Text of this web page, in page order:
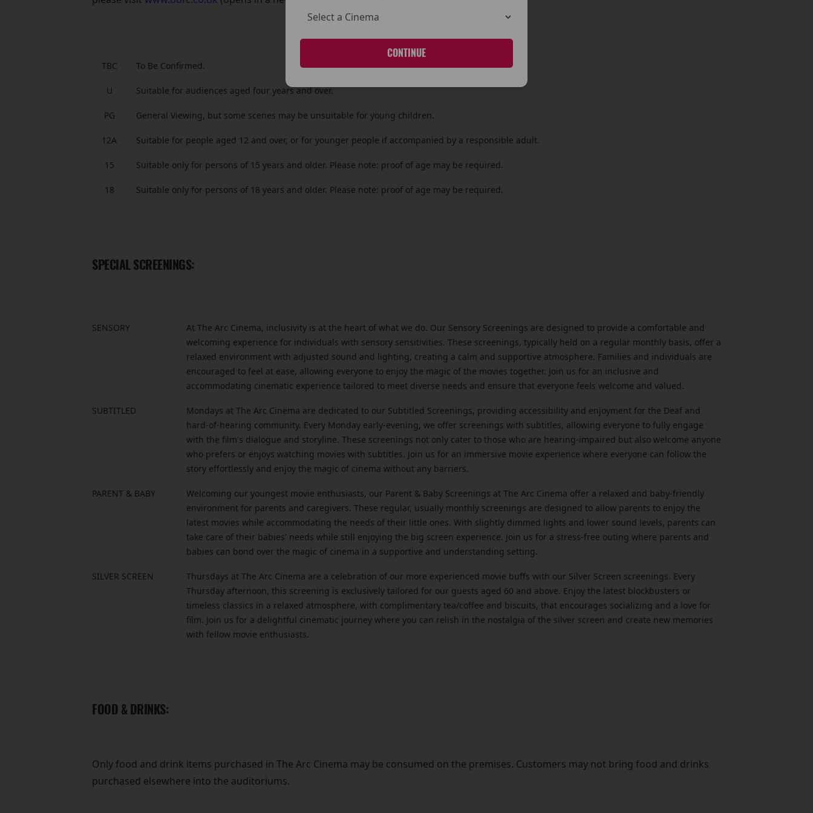
CONTINUE
TBC To Be Confirmed.
U Suitable for audiences aged four years and over.
PG General Viewing, but some scenes may be unsuitable for young children.
12A Suitable for people aged 12 and over, or for younger people if accompanied by a responsible adult.
15 Suitable only for persons of 15 years and older. Please note: proof of age may be required.
18 Suitable only for persons of 18 years and older. Please note: proof of age may be required.
SPECIAL SCREENINGS:
SENSORY
At The Arc Cinema, inclusivity is at the heart of what we do. Our Sensory Screenings are designed to provide a comfortable and
welcoming experience for individuals with sensory sensitivities. These screenings, typically held on a regular monthly basis, offer a
relaxed environment with adjusted sound and lighting, creating a calm and supportive atmosphere. Families and individuals are
encouraged to feel at ease, allowing everyone to enjoy the magic of the movies together. Join us for an inclusive and
accommodating cinematic experience tailored to meet diverse needs and ensure that everyone feels welcome and valued.
SUBTITLED
Mondays at The Arc Cinema are dedicated to our Subtitled Screenings, providing accessibility and enjoyment for the Deaf and
hard-of-hearing community. Every Monday early-evening, we offer screenings with subtitles, allowing everyone to fully engage
with the film's dialogue and storyline. These screenings not only cater to those who are hearing-impaired but also welcome anyone
who prefers or enjoys watching movies with subtitles. Join us for an immersive movie experience where everyone can follow the
story effortlessly and enjoy the magic of cinema without any barriers.
PARENT & BABY
Welcoming our youngest movie enthusiasts, our Parent & Baby Screenings at The Arc Cinema offer a relaxed and baby-friendly
environment for parents and caregivers. These regular, usually monthly screenings are designed to allow parents to enjoy the
latest movies while accommodating the needs of their little ones. With slightly dimmed lights and lower sound levels, parents can
take care of their babies' needs while still enjoying the big screen experience. Join us for a stress-free outing where parents and
babies can bond over the magic of cinema in a supportive and understanding setting.
SILVER SCREEN
Thursdays at The Arc Cinema are a celebration of our more experienced movie buffs with our Silver Screen screenings. Every
Thursday afternoon, this screening is exclusively tailored for our guests aged 60 and above. Enjoy the latest blockbusters or
timeless classics in a relaxed atmosphere, with complimentary tea/coffee and biscuits, that encourages socializing and a love for
film. Join us for a delightful cinematic journey where you can relish in the nostalgia of the silver screen and create new memories
with fellow movie enthusiasts.
FOOD & DRINKS:
Only food and drink items purchased in The Arc Cinema may be consumed on the premises. Customers may not bring food and drinks
purchased elsewhere into the auditoriums.